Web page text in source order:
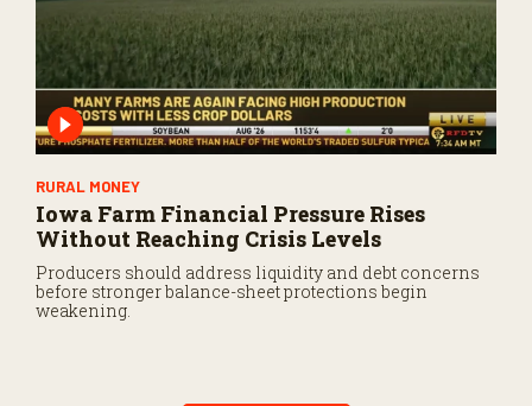
RURAL MONEY
Iowa Farm Financial Pressure Rises
Without Reaching Crisis Levels
Producers should address liquidity and debt concerns
before stronger balance-sheet protections begin
weakening.